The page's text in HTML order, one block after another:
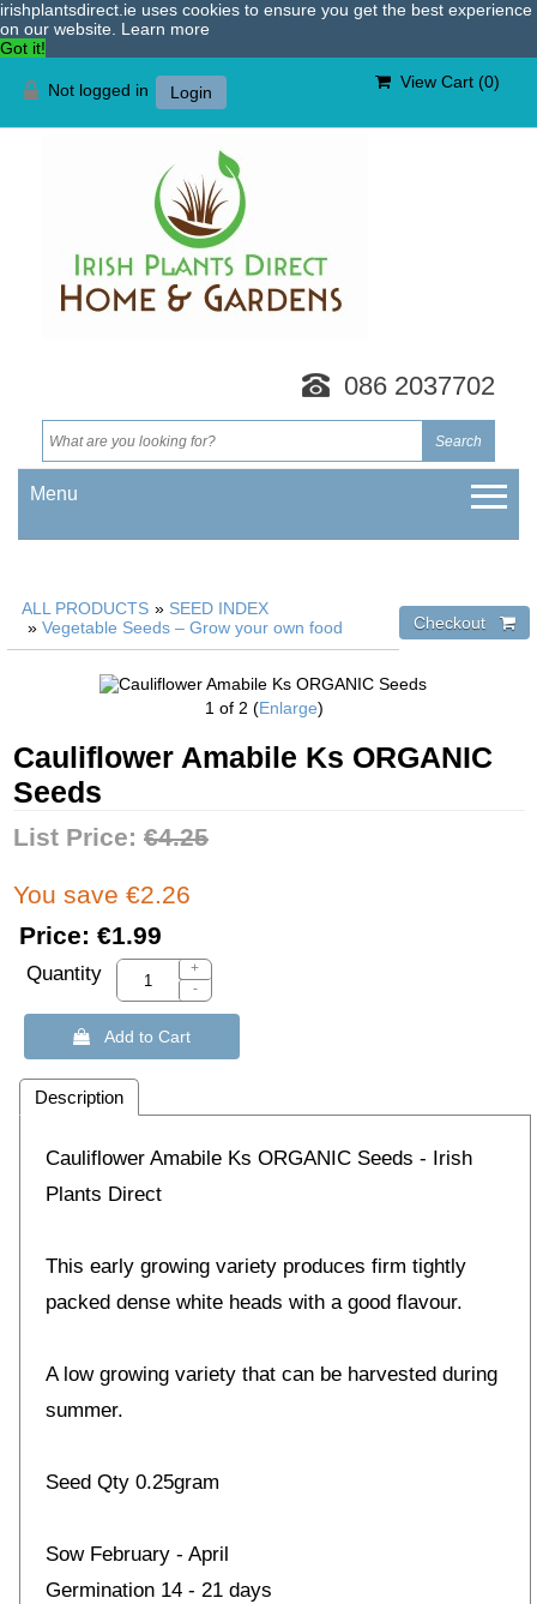
irishplantsdirect.ie uses cookies to ensure you get the best experience
on our website. Learn more
Got it!
Not logged in Login
View Cart (0)
086 2037702
Menu
ALL PRODUCTS » SEED INDEX
» Vegetable Seeds – Grow your own food
1 of 2 Enlarge
Cauliflower Amabile Ks ORGANIC
Seeds
List Price: €4.25
You save €2.26
Price: €1.99
Quantity
+
-
 Add to Cart
Description
Cauliflower Amabile Ks ORGANIC Seeds - Irish
Plants Direct
This early growing variety produces firm tightly
packed dense white heads with a good flavour.
A low growing variety that can be harvested during
summer.
Seed Qty 0.25gram
Sow February - April
Germination 14 - 21 days